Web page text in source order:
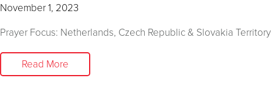
November 1, 2023
Prayer Focus: Netherlands, Czech Republic & Slovakia Territory
Read More